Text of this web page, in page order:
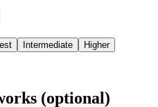
Intermediate Higher
(optional)